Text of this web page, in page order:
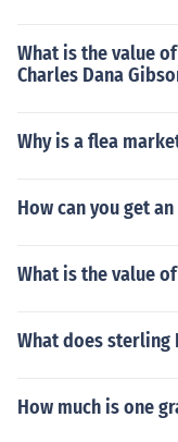
What is the value
Charles Dana
Why is a flea
How can you get
What is the value
What does sterling
How much is one